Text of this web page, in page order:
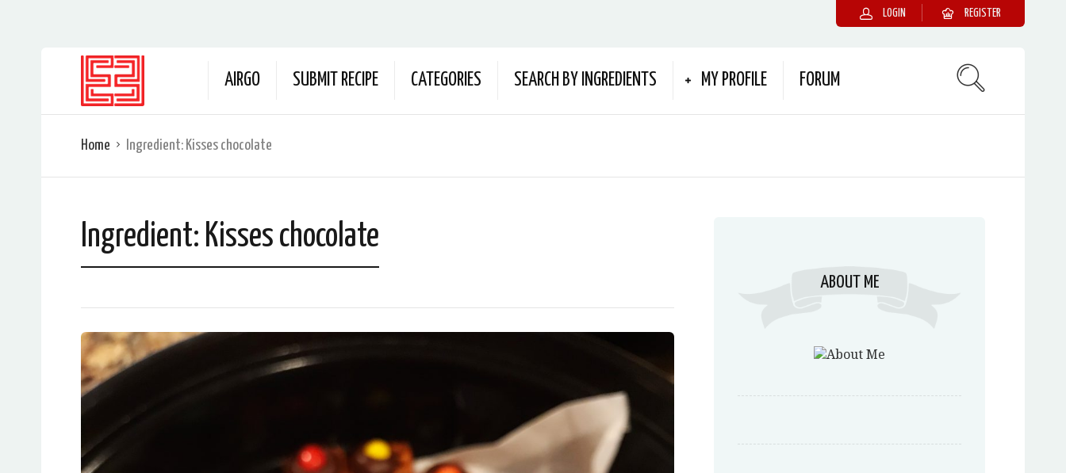
LOGIN REGISTER
AIRGO SUBMIT RECIPE CATEGORIES SEARCH BY INGREDIENTS MY PROFILE FORUM
Home Ingredient: Kisses chocolate
Ingredient: Kisses chocolate
ABOUT ME